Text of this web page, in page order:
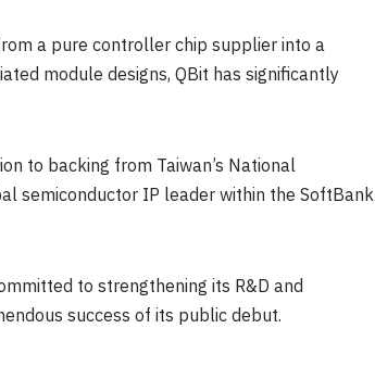
a pure controller chip supplier into a
module designs, QBit has significantly
to backing from Taiwan’s National
semiconductor IP leader within the SoftBank
to strengthening its R&D and
success of its public debut.